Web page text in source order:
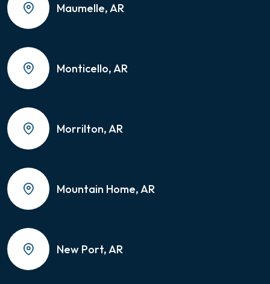
Maumelle, AR
Monticello, AR
Morrilton, AR
Mountain Home, AR
New Port, AR